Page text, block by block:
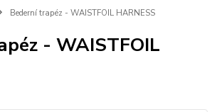
Bederní trapéz - WAISTFOIL HARNESS
- WAISTFOIL